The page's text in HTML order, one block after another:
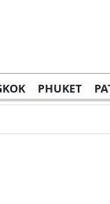
PHUKET